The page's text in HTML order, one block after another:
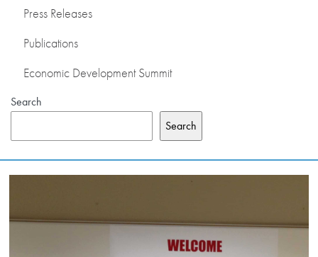
OUR MEMBERS
Press Releases
Publications
Economic Development Summit
Search
Search